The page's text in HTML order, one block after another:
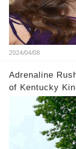
2024/04/08
Adrenaline
of Kentucky
Coaster